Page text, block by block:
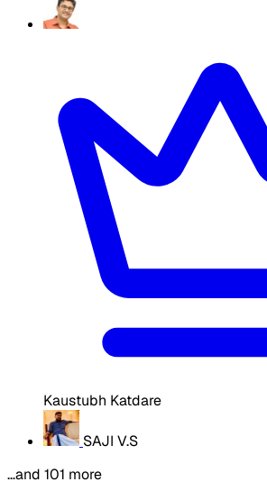
Kaustubh Katdare
SAJI V.S
…and 101 more